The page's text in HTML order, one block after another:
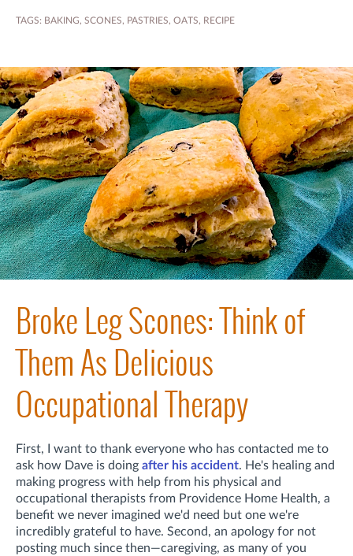
TAGS: BAKING, SCONES, PASTRIES, OATS, RECIPE
Broke Leg Scones: Think of
Them As Delicious
Occupational Therapy
First, I want to thank everyone who has contacted me to
ask how Dave is doing after his accident. He's healing and
making progress with help from his physical and
occupational therapists from Providence Home Health, a
benefit we never imagined we'd need but one we're
incredibly grateful to have. Second, an apology for not
posting much since then—caregiving, as many of you